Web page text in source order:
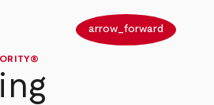
arrow_forward